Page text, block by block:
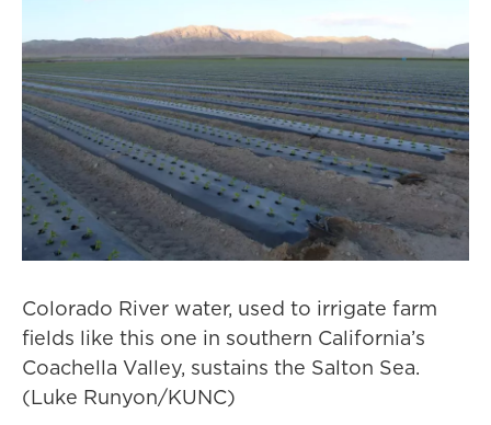
Colorado River water, used to irrigate farm
fields like this one in southern California’s
Coachella Valley, sustains the Salton Sea.
(Luke Runyon/KUNC)